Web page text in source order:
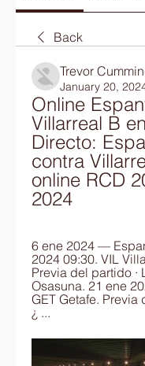
Back
Trevor
January 20,
Online
Villarreal B
Directo:
contra
online RCD
2024
6 ene 2024 —
2024 09:30. VIL
Previa del partido ·
Osasuna. 21 ene
GET Getafe. Previa
¿ ...